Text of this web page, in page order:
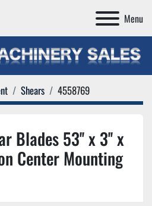
Menu
Shears 4558769
Blades 53'' x 3'' x
Center Mounting